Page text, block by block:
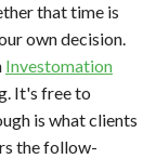
that time is
own decision.
Investomation
It's free to
is what clients
the follow-